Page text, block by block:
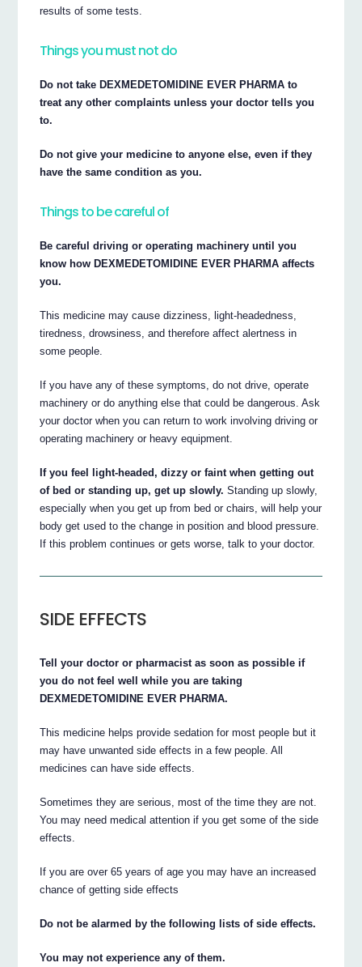
results of some tests.
Things you must not do
Do not take DEXMEDETOMIDINE EVER PHARMA to
treat any other complaints unless your doctor tells you
to.
Do not give your medicine to anyone else, even if they
have the same condition as you.
Things to be careful of
Be careful driving or operating machinery until you
know how DEXMEDETOMIDINE EVER PHARMA affects
you.
This medicine may cause dizziness, light-headedness,
tiredness, drowsiness, and therefore affect alertness in
some people.
If you have any of these symptoms, do not drive, operate
machinery or do anything else that could be dangerous. Ask
your doctor when you can return to work involving driving or
operating machinery or heavy equipment.
If you feel light-headed, dizzy or faint when getting out
of bed or standing up, get up slowly. Standing up slowly,
especially when you get up from bed or chairs, will help your
body get used to the change in position and blood pressure.
If this problem continues or gets worse, talk to your doctor.
SIDE EFFECTS
Tell your doctor or pharmacist as soon as possible if
you do not feel well while you are taking
DEXMEDETOMIDINE EVER PHARMA.
This medicine helps provide sedation for most people but it
may have unwanted side effects in a few people. All
medicines can have side effects.
Sometimes they are serious, most of the time they are not.
You may need medical attention if you get some of the side
effects.
If you are over 65 years of age you may have an increased
chance of getting side effects
Do not be alarmed by the following lists of side effects.
You may not experience any of them.